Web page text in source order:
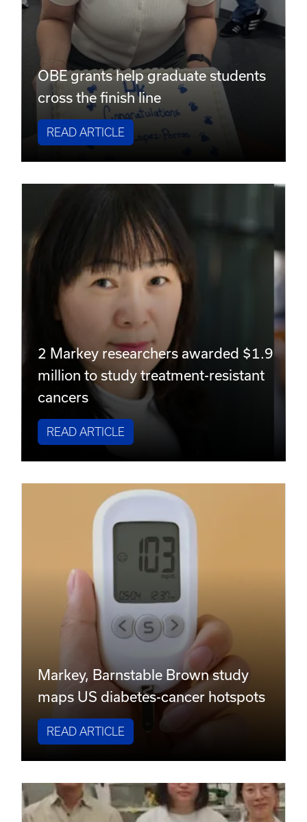
OBE grants help graduate students
cross the finish line
READ ARTICLE
2 Markey researchers awarded $1.9
million to study treatment-resistant
cancers
READ ARTICLE
Markey, Barnstable Brown study
maps US diabetes-cancer hotspots
READ ARTICLE